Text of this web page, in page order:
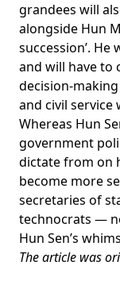
grandees will
alongside Hun
succession’. He
and will have to
decision-
and civil
Whereas Hun
government
dictate from on
become more
secretaries of
technocrats —
Hun Sen’s
The article was